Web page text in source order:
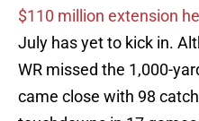
$110 million extension
July has yet to kick in.
WR missed the 1,000-
came close with 98